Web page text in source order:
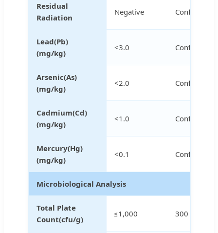
Residual
Radiation
Negative Conforms
Lead(Pb)
(mg/kg)
<3.0 Conforms
Arsenic(As)
(mg/kg)
<2.0 Conforms
Cadmium(Cd)
(mg/kg)
<1.0 Conforms
Mercury(Hg)
(mg/kg)
<0.1 Conforms
Microbiological Analysis
Total Plate
Count(cfu/g)
≤1,000 300